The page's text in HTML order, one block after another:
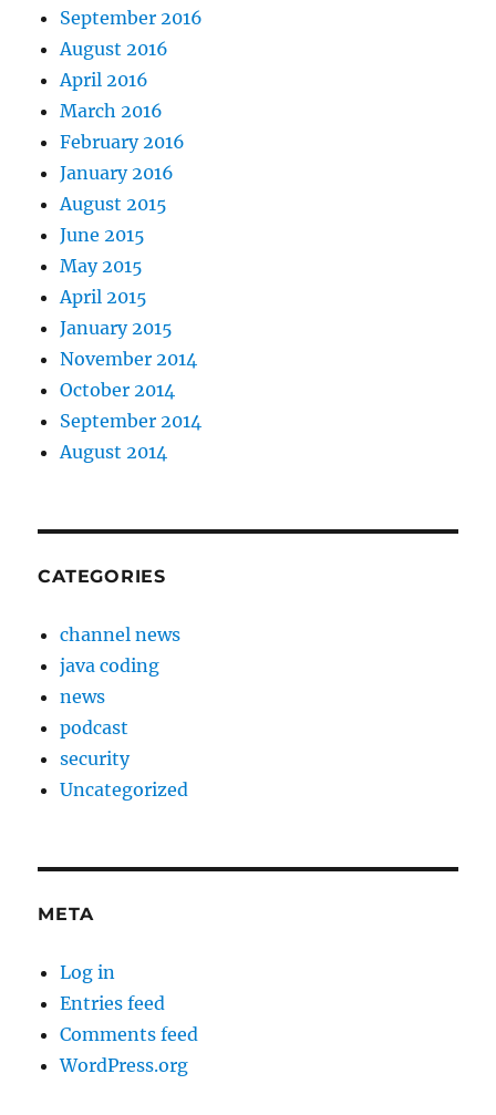
September 2016
August 2016
April 2016
March 2016
February 2016
January 2016
August 2015
June 2015
May 2015
April 2015
January 2015
November 2014
October 2014
September 2014
August 2014
CATEGORIES
channel news
java coding
news
podcast
security
Uncategorized
META
Log in
Entries feed
Comments feed
WordPress.org